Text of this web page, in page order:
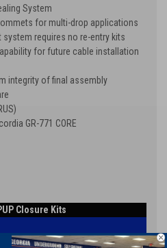
System
for multi-drop applications
system requires no re-entry kits
for future cable installation
integrity of final assembly
GR-771 CORE
Closure Kits